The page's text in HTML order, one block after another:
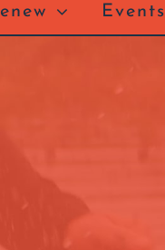
Events